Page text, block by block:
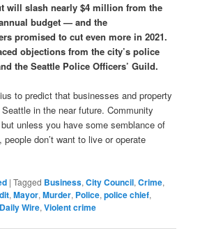
will slash nearly $4 million from the
budget — and the
promised to cut even more in 2021.
objections from the city’s police
the Seattle Police Officers’ Guild.
to predict that businesses and property
in the near future. Community
unless you have some semblance of
don’t want to live or operate
|Tagged Business,City Council,Crime,
,Mayor,Murder, Police,police chief,
Wire,Violent crime